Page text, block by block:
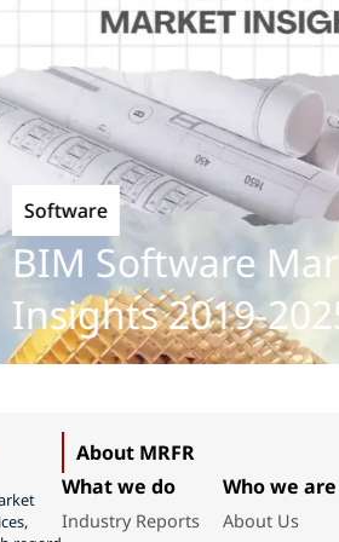
Software Market
2019-2025
About MRFR
What we do
Industry Reports
Who we are
About Us